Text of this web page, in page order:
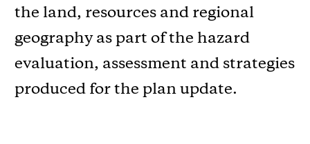
the land, resources and regional
geography as part of the hazard
evaluation, assessment and strategies
produced for the plan update.